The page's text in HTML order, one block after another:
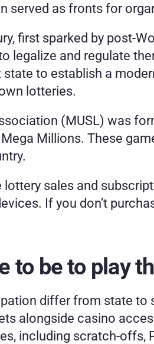
served as fronts for
first sparked by post-
legalize and regulate
to establish a
lotteries.
(MUSL) was
Millions. These
sales and
If you don’t
to be to play
differ from state to
alongside casino
including scratch-offs,